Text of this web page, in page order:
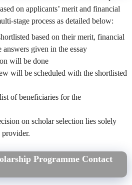
on applicants’ merit and financial
stage process as detailed below:
based on their merit, financial
answers given in the essay
will be done
will be scheduled with the shortlisted
of beneficiaries for the
on scholar selection lies solely
Programme Contact